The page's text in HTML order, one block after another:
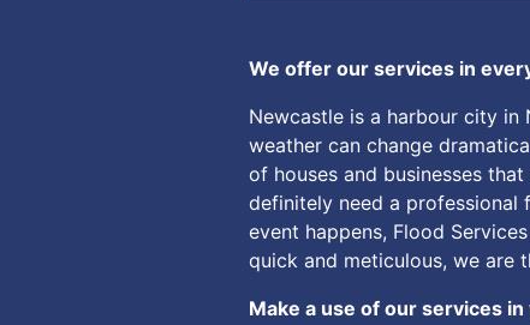
We offer our services in
Newcastle is a harbour city in
weather can change
of houses and businesses
definitely need a professional
event happens, Flood
quick and meticulous, we are
Make a use of our services